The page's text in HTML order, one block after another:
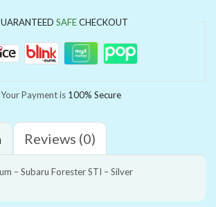
SAFECHECKOUT
Your Payment is 100% Secure
Reviews (0)
– Subaru Forester STI – Silver